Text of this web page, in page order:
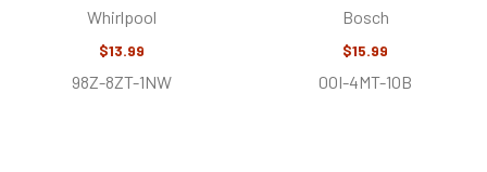
Whirlpool
$13.99
98Z-8ZT-1NW
Bosch
$15.99
0OI-4MT-1OB